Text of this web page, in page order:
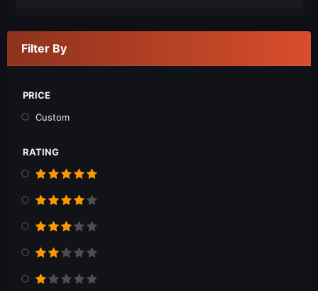
Filter By
PRICE
Custom
RATING